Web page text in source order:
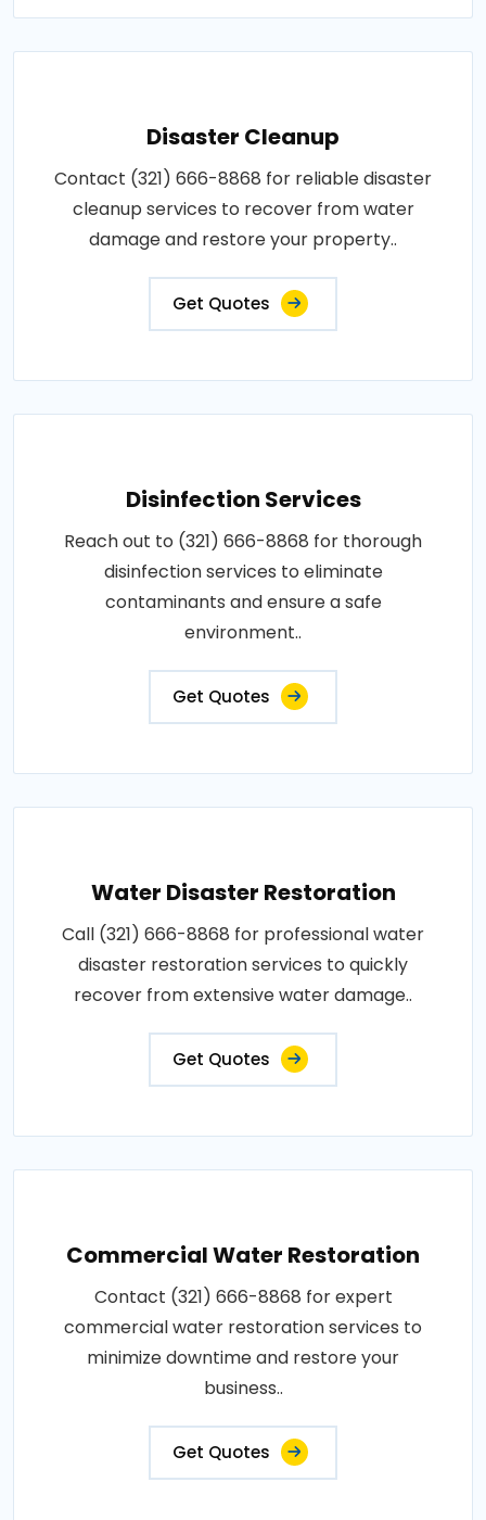
Disaster Cleanup
Contact (321) 666-8868 for reliable disaster
cleanup services to recover from water
damage and restore your property..
Get Quotes
Disinfection Services
Reach out to (321) 666-8868 for thorough
disinfection services to eliminate
contaminants and ensure a safe
environment..
Get Quotes
Water Disaster Restoration
Call (321) 666-8868 for professional water
disaster restoration services to quickly
recover from extensive water damage..
Get Quotes
Commercial Water Restoration
Contact (321) 666-8868 for expert
commercial water restoration services to
minimize downtime and restore your
business..
Get Quotes